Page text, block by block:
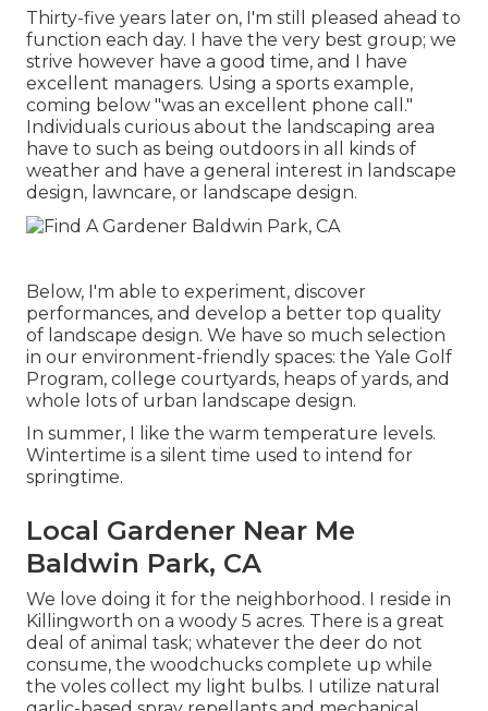
Thirty-five years later on, I'm still pleased ahead to
function each day. I have the very best group; we
strive however have a good time, and I have
excellent managers. Using a sports example,
coming below "was an excellent phone call."
Individuals curious about the landscaping area
have to such as being outdoors in all kinds of
weather and have a general interest in landscape
design, lawncare, or landscape design.
Below, I'm able to experiment, discover
performances, and develop a better top quality
of landscape design. We have so much selection
in our environment-friendly spaces: the Yale Golf
Program, college courtyards, heaps of yards, and
whole lots of urban landscape design.
In summer, I like the warm temperature levels.
Wintertime is a silent time used to intend for
springtime.
Local Gardener Near Me
Baldwin Park, CA
We love doing it for the neighborhood. I reside in
Killingworth on a woody 5 acres. There is a great
deal of animal task; whatever the deer do not
consume, the woodchucks complete up while
the voles collect my light bulbs. I utilize natural